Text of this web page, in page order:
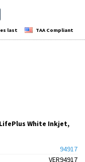
last TAA Compliant
White Inkjet,
94917
VER94917